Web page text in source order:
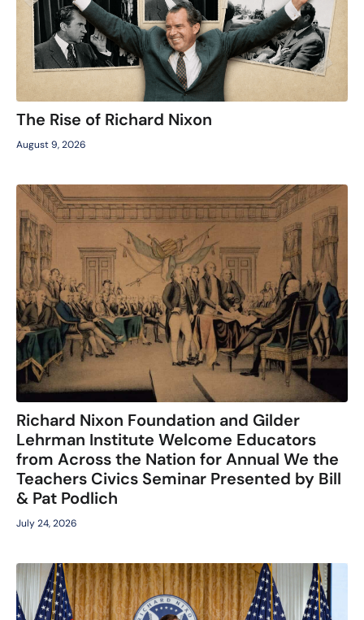
The Rise of Richard Nixon
August 9, 2026
Richard Nixon Foundation and Gilder
Lehrman Institute Welcome Educators
from Across the Nation for Annual We the
Teachers Civics Seminar Presented by Bill
& Pat Podlich
July 24, 2026